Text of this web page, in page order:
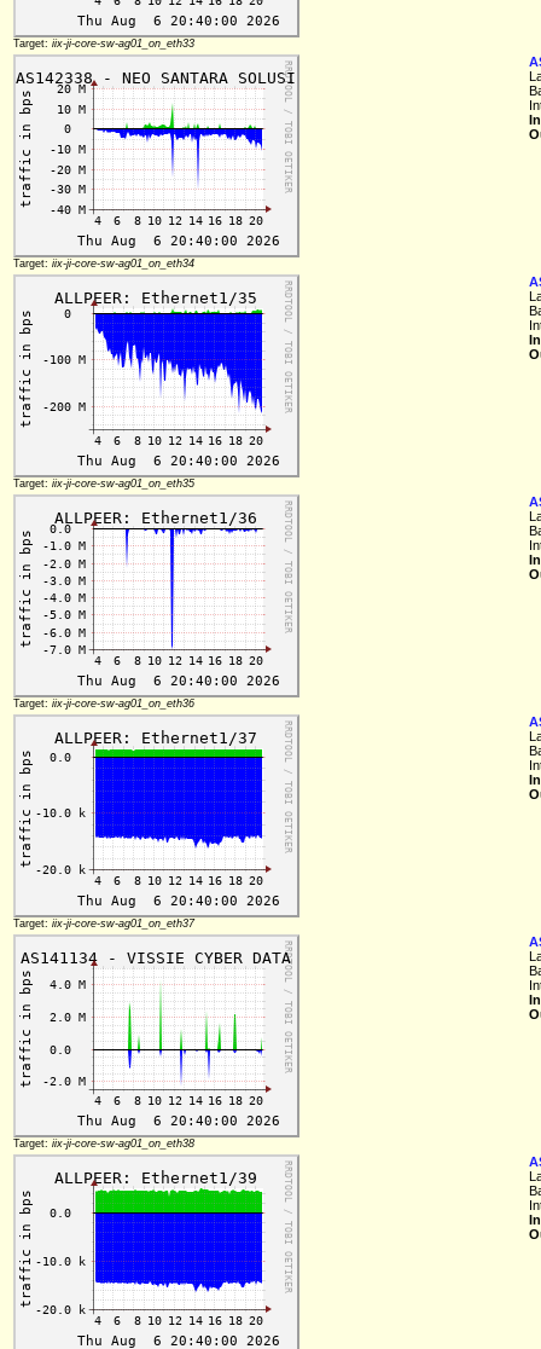
Target: iix-ji-core-sw-ag01_on_eth33
Target: iix-ji-core-sw-ag01_on_eth34
Target: iix-ji-core-sw-ag01_on_eth35
Target: iix-ji-core-sw-ag01_on_eth36
Target: iix-ji-core-sw-ag01_on_eth37
Target: iix-ji-core-sw-ag01_on_eth38